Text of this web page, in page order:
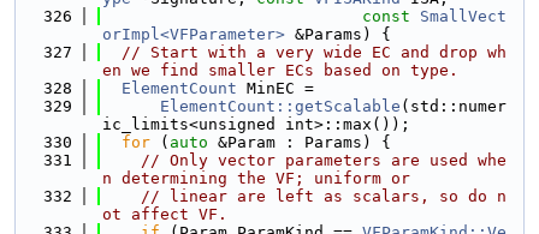
  326
const
SmallVect
orImpl<VFParameter> &Params) {
  327
// Start with a very wide EC and drop wh
en we find smaller ECs based on type.
  328
ElementCount MinEC =
  329
ElementCount::getScalable (std::numer
ic_limits<unsigned int>::max());
  330
for ( auto &Param : Params) {
  331
// Only vector parameters are used whe
n determining the VF; uniform or
  332
// linear are left as scalars, so do n
ot affect VF.